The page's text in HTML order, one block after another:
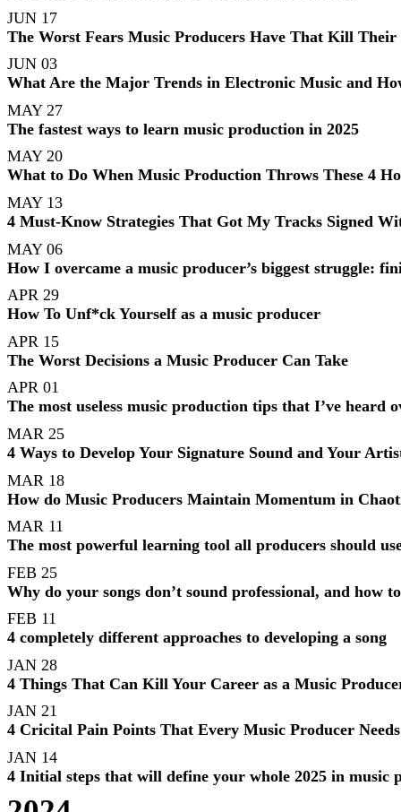
JUN 17
The Worst Fears Music Producers Have That Kill Their
JUN 03
What Are the Major Trends in Electronic Music and
MAY 27
The fastest ways to learn music production in 2025
MAY 20
What to Do When Music Production Throws These 4
MAY 13
4 Must-Know Strategies That Got My Tracks Signed
MAY 06
How I overcame a music producer’s biggest struggle:
APR 29
How To Unf*ck Yourself as a music producer
APR 15
The Worst Decisions a Music Producer Can Take
APR 01
The most useless music production tips that I’ve heard
MAR 25
4 Ways to Develop Your Signature Sound and Your
MAR 18
How do Music Producers Maintain Momentum in
MAR 11
The most powerful learning tool all producers should
FEB 25
Why do your songs don’t sound professional, and how
FEB 11
4 completely different approaches to developing a song
JAN 28
4 Things That Can Kill Your Career as a Music
JAN 21
4 Cricital Pain Points That Every Music Producer
JAN 14
4 Initial steps that will define your whole 2025 in music